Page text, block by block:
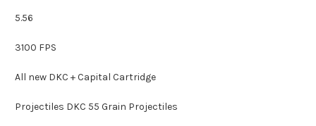
5.56
3100 FPS
All new DKC + Capital Cartridge
Projectiles DKC 55 Grain Projectiles